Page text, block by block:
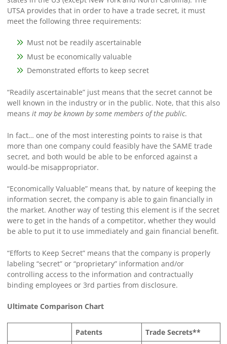
UTSA provides that in order to have a trade secret, it must
meet the following three requirements:
Must not be readily ascertainable
Must be economically valuable
Demonstrated efforts to keep secret
“Readily ascertainable” just means that the secret cannot be
well known in the industry or in the public. Note, that this also
means it may be known by some members of the public.
In fact… one of the most interesting points to raise is that
more than one company could feasibly have the SAME trade
secret, and both would be able to be enforced against a
would-be misappropriator.
“Economically Valuable” means that, by nature of keeping the
information secret, the company is able to gain financially in
the market. Another way of testing this element is if the secret
were to get in the hands of a competitor, whether they would
be able to put it to use immediately and gain financial benefit.
“Efforts to Keep Secret” means that the company is properly
labeling “secret” or “proprietary” information and/or
controlling access to the information and contractually
binding employees or 3rd parties from disclosure.
Ultimate Comparison Chart
Patents
Trade Secrets**